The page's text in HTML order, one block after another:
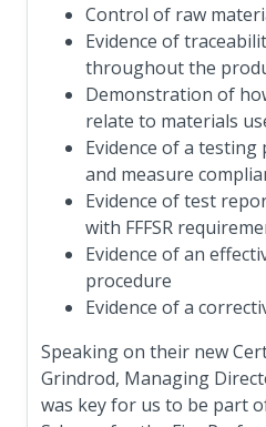
Control of raw
Evidence of
throughout the
Demonstration of
relate to materials
Evidence of a
and measure
Evidence of test
with FFFSR
Evidence of an
procedure
Evidence of a
Speaking on their new
Grindrod, Managing
was key for us to be part